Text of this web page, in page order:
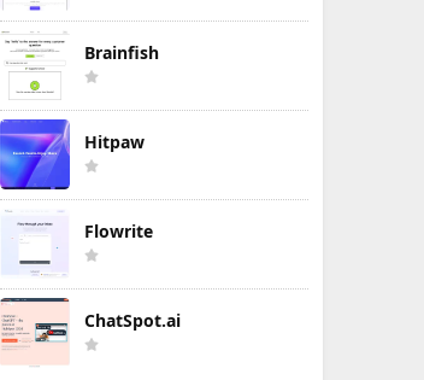
Brainfish
Hitpaw
Flowrite
ChatSpot.ai